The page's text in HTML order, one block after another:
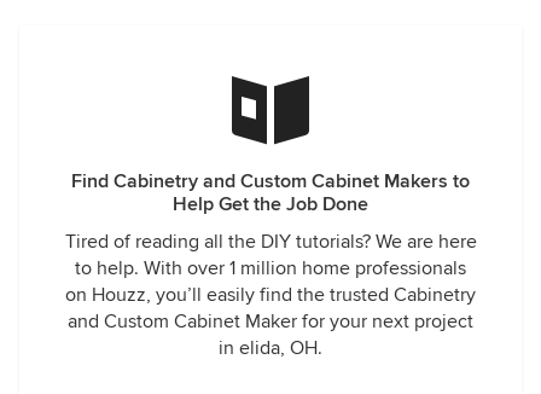
Find Cabinetry and Custom Cabinet Makers to
Help Get the Job Done
Tired of reading all the DIY tutorials? We are here
to help. With over 1 million home professionals
on Houzz, you’ll easily find the trusted Cabinetry
and Custom Cabinet Maker for your next project
in elida, OH.